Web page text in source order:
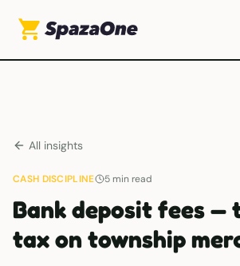
All insights
CASH DISCIPLINE 5min read
Bank deposit fees —
tax on township